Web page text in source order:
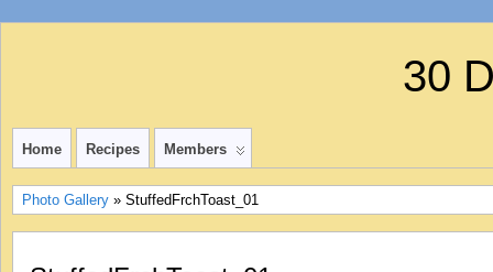
30
Home Recipes Members
Photo Gallery » StuffedFrchToast_01